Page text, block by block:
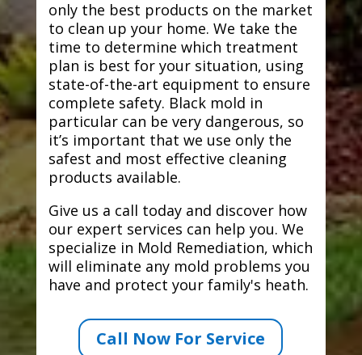
only the best products on the market
to clean up your home. We take the
time to determine which treatment
plan is best for your situation, using
state-of-the-art equipment to ensure
complete safety. Black mold in
particular can be very dangerous, so
it’s important that we use only the
safest and most effective cleaning
products available.
Give us a call today and discover how
our expert services can help you. We
specialize in Mold Remediation, which
will eliminate any mold problems you
have and protect your family's heath.
Call Now For Service